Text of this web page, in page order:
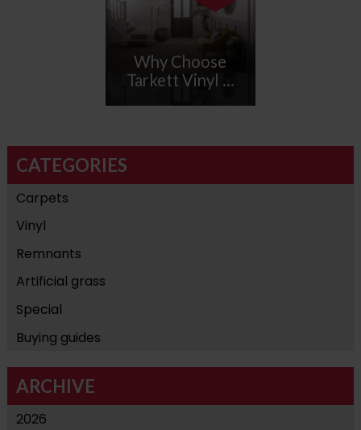
Why Choose
Tarkett Vinyl ...
CATEGORIES
Carpets
Vinyl
Remnants
Artificial grass
Special
Buying guides
ARCHIVE
2026